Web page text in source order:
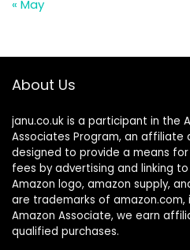
« May
About Us
janu.co.uk is a participant in the
Associates Program, an affiliate
designed to provide a means
fees by advertising and linking
Amazon logo, amazon supply,
are trademarks of amazon.com,
Amazon Associate, we earn
qualified purchases.